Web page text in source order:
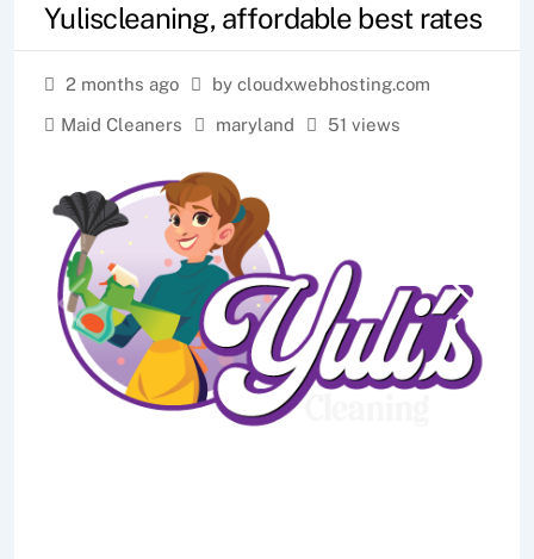
Yuliscleaning, affordable best rates
2 months ago
by cloudxwebhosting.com
Maid Cleaners
maryland 51 views